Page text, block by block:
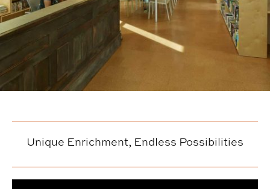
Unique Enrichment, Endless Possibilities